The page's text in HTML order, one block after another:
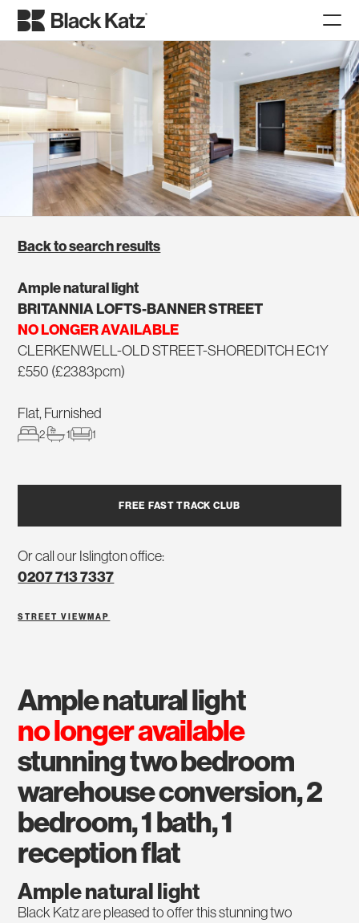
Back to search results
Ample natural light
BRITANNIA LOFTS-BANNER STREET
NO LONGER AVAILABLE
CLERKENWELL-OLD STREET-SHOREDITCH EC1Y
£550 (£2383pcm)
Flat, Furnished
2 1 1
FREE FAST TRACK CLUB
Or call our Islington office:
0207 713 7337
STREET VIEWMAP
ample natural light
no longer available
stunning two bedroom
warehouse conversion, 2
bedroom, 1 bath, 1
reception flat
Ample natural light
Black Katz are pleased to offer this stunning two